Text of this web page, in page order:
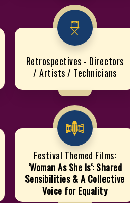
Retrospectives - Directors
/ Artists / Technicians
Festival Themed Films:
‘Woman As She Is‘: Shared
Sensibilities & A Collective
Voice for Equality